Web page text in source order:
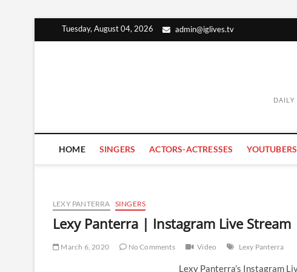
Tuesday, August 04, 2026 admin@iglives.tv
HOME SINGERS ACTORS-ACTRESSES YOUTUBERS
LEXY PANTERRA SINGERS
Lexy Panterra | Instagram Live
March 6, 2020 No Comments Video Lexy Panterra
Lexy Panterra’s Instagram